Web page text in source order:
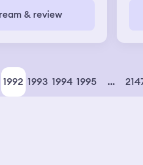
& review
1992 1993 1994 1995 ...